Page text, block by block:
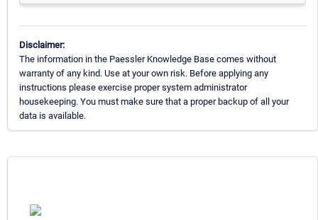
Disclaimer:
The information in the Paessler Knowledge Base comes without
warranty of any kind. Use at your own risk. Before applying any
instructions please exercise proper system administrator
housekeeping. You must make sure that a proper backup of all your
data is available.